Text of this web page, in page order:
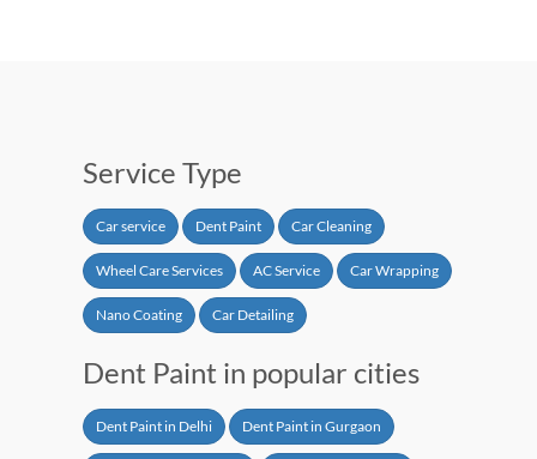
Service Type
Car service Dent Paint Car Cleaning
Wheel Care Services AC Service Car Wrapping
Nano Coating Car Detailing
Dent Paint in popular cities
Dent Paint in Delhi Dent Paint in Gurgaon